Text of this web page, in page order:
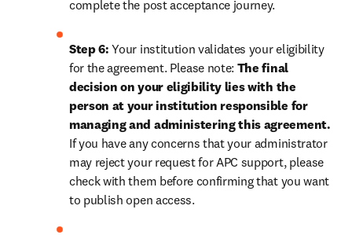
complete the post acceptance journey.
Step 6: Your institution validates your eligibility
for the agreement. Please note: The final
decision on your eligibility lies with the
person at your institution responsible for
If you have any concerns that your administrator
may reject your request for APC support, please
check with them before confirming that you want
to publish open access.